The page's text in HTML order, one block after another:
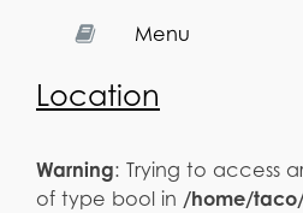
Menu
Location
Warning: Trying to access
of type bool in /home/